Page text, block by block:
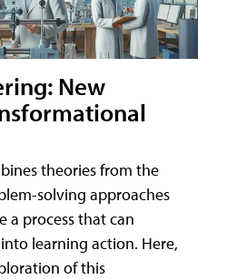
New
theories from the
solving approaches
a process that can
learning action. Here,
of this